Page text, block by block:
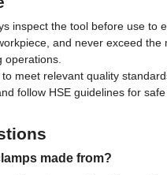
inspect the tool before use
and never exceed
operations.
meet relevant quality
follow HSE guidelines for
made from?